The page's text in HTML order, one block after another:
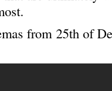
from 25th of